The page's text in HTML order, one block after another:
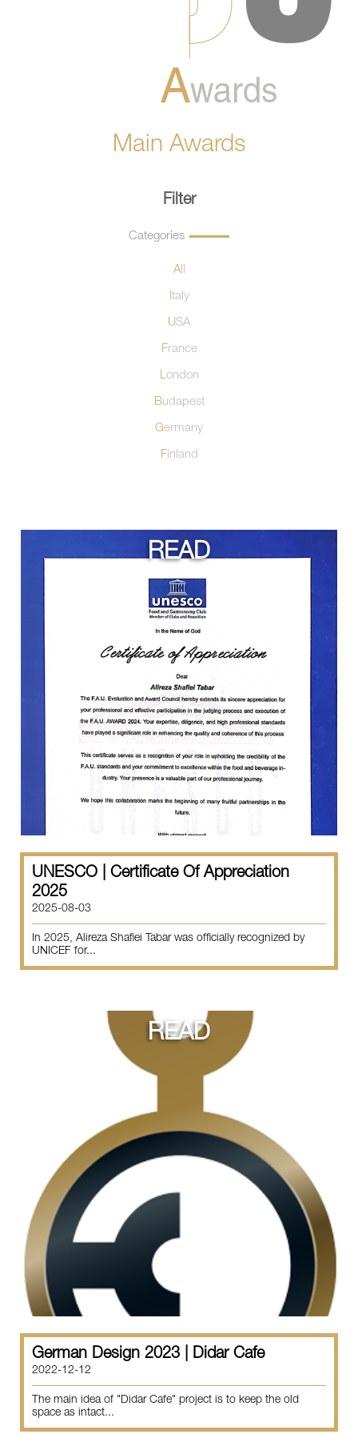
Main Awards
Filter
Categories
All
Italy
USA
France
London
Budapest
Germany
Finland
READ
UNESCO | Certificate Of Appreciation
2025
2025-08-03
In 2025, Alireza Shafiei Tabar was officially recognized by
UNICEF for...
READ
German Design 2023 | Didar Cafe
2022-12-12
The main idea of "Didar Cafe" project is to keep the old
space as intact...